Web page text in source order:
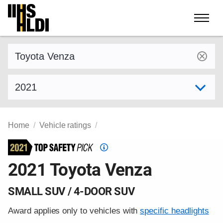
Skip
content
Home Vehicle ratings
Top
Pick
2021 Toyota Venza
SMALL SUV / 4-DOOR SUV
Award applies only to vehicles withspecific headlights